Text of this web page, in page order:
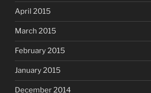
April 2015
March 2015
February 2015
January 2015
December 2014